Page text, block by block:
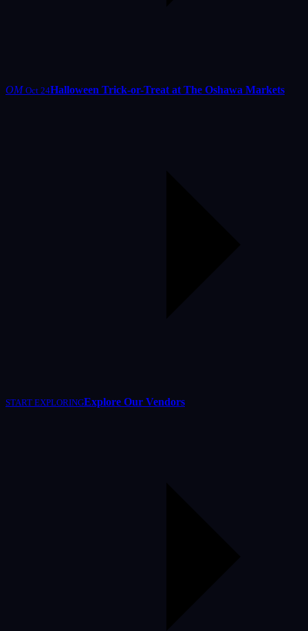
OM Oct 24Halloween Trick-or-Treat at The Oshawa Markets
START EXPLORINGExplore Our Vendors